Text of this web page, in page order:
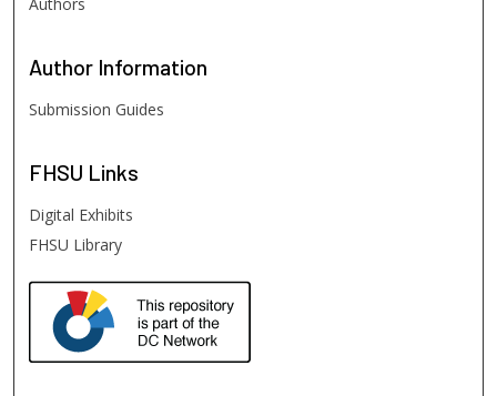
Author Information
Submission Guides
FHSU Links
Digital Exhibits
FHSU Library